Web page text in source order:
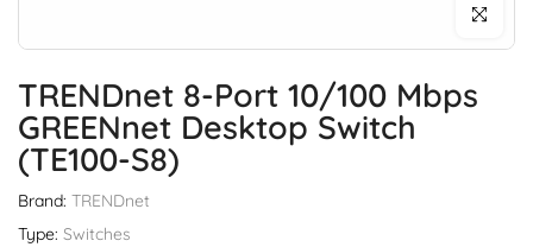
Click to
TRENDnet 8-Port 10/100 Mbps
GREENnet Desktop Switch
(TE100-S8)
Brand: TRENDnet
Type: Switches